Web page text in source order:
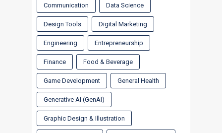
Communication Data Science
Design Tools Digital Marketing
Engineering Entrepreneurship
Finance Food & Beverage
Game Development General Health
Generative AI (GenAI)
Graphic Design & Illustration